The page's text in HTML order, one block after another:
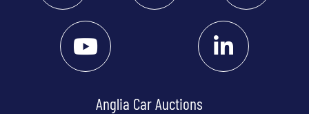
Anglia Car Auctions